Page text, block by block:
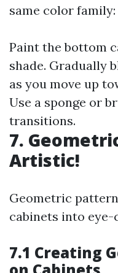
same color family:
Paint the bottom
shade. Gradually
as you move up
Use a sponge or
transitions.
7.
Artistic!
Geometric
cabinets into
7.1 Creating